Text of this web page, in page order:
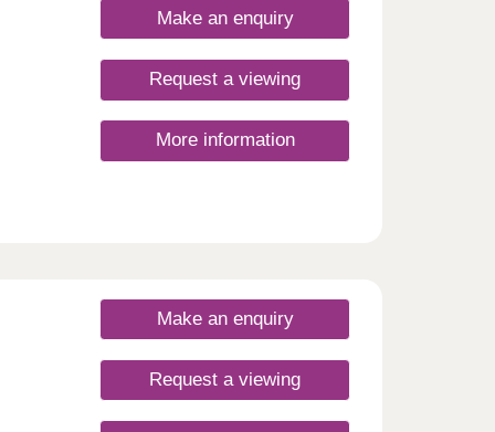
Make an enquiry
Request a viewing
More information
Make an enquiry
Request a viewing